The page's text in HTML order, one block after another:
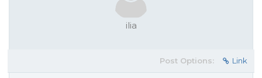
ilia
Post Options: Link